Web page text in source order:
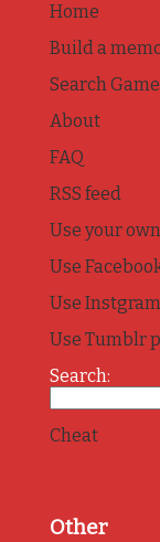
Home
Build a
Search Game
About
FAQ
RSS feed
Use your
Use
Use
Use Tumblr
Search:
Cheat
Other